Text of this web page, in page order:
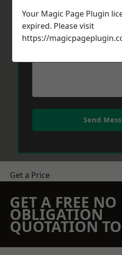
Message*
Send
Get a Price
GET A FREE NO
OBLIGATION
QUOTATION
Your Magic Page Plugin
expired. Please visit
https://